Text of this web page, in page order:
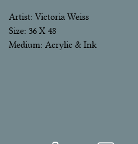
Artist: Victoria Weiss
Size: 36 X 48
Medium: Acrylic & Ink